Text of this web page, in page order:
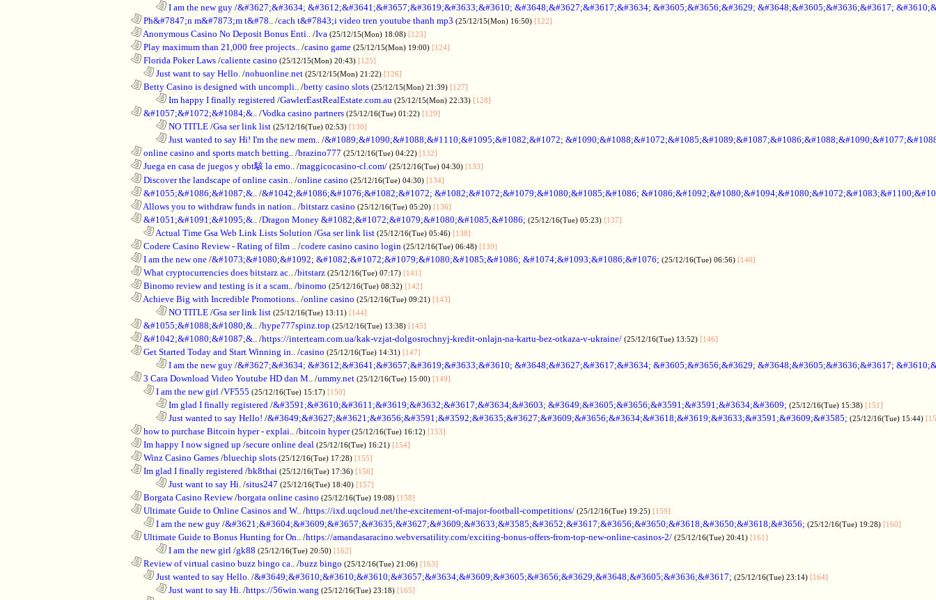
I am the new guy /&#3627;&#3634; &#3612;&#3641;&#3657;&#3619;&#3633;&#3610; &#3648;&#3627;&#3617;&#3634; &#3605;&#3656;&#3629; &#3648;&#3605;&#3636;&#3617;
Ph&#7847;n m&#7873;m t&#78.. /cach t&#7843;i video tren youtube thanh mp3 (25/12/15(Mon) 16:50) [122]
Anonymous Casino No Deposit Bonus Enti.. /Iva (25/12/15(Mon) 18:08) [123]
Play maximum than 21,000 free projects.. /casino game (25/12/15(Mon) 19:00) [124]
Florida Poker Laws /caliente casino (25/12/15(Mon) 20:43) [125]
Just want to say Hello. /nohuonline.net (25/12/15(Mon) 21:22) [126]
Betty Casino is designed with uncompli.. /betty casino slots (25/12/15(Mon) 21:39) [127]
Im happy I finally registered /GawlerEastRealEstate.com.au (25/12/15(Mon) 22:33) [128]
&#1057;&#1072;&#1084;&.. /Vodka casino partners (25/12/16(Tue) 01:22) [129]
NO TITLE /Gsa ser link list (25/12/16(Tue) 02:53) [130]
Just wanted to say Hi! I'm the new mem.. /&#1089;&#1090;&#1088;&#1110;&#1095;&#1082;&#1072;
online casino and sports match betting.. /brazino777 (25/12/16(Tue) 04:22) [132]
Juega en casa de juegos y obt駭 la emo.. /maggicocasino-cl.com/ (25/12/16(Tue) 04:30) [133]
Discover the landscape of online casin.. /online casino (25/12/16(Tue) 04:30) [134]
&#1055;&#1086;&#1087;&.. /&#1042;&#1086;&#1076;&#1082;&#1072; &#1082;&#1072;&#1079;&#1080;&#1085;&#1086;
Allows you to withdraw funds in nation.. /bitstarz casino (25/12/16(Tue) 05:20) [136]
&#1051;&#1091;&#1095;&.. /Dragon Money &#1082;&#1072;&#1079;&#1080;&#1085;&#1086; (25/12/16(Tue) 05:23) [137]
Actual Time Gsa Web Link Lists Solution /Gsa ser link list (25/12/16(Tue) 05:46) [138]
Codere Casino Review - Rating of film .. /codere casino casino login (25/12/16(Tue) 06:48) [139]
I am the new one /&#1073;&#1080;&#1092; &#1082;&#1072;&#1079;&#1080;&#1085;&#1086; &#1074;&#1093;&#1086;&#1076; (25/12/16(Tue) 06:56) [140]
What cryptocurrencies does bitstarz ac.. /bitstarz (25/12/16(Tue) 07:17) [141]
Binomo review and testing is it a scam.. /binomo (25/12/16(Tue) 08:32) [142]
Achieve Big with Incredible Promotions.. /online casino (25/12/16(Tue) 09:21) [143]
NO TITLE /Gsa ser link list (25/12/16(Tue) 13:11) [144]
&#1055;&#1088;&#1080;&.. /hype777spinz.top (25/12/16(Tue) 13:38) [145]
&#1042;&#1080;&#1087;&.. /https://interteam.com.ua/kak-vzjat-dolgosrochnyj-kredit-onlajn-na-kartu-bez-otkaza-v-ukraine/ (25/12/16(Tue) 13:52) [146]
Get Started Today and Start Winning in.. /casino (25/12/16(Tue) 14:31) [147]
I am the new guy /&#3627;&#3634; &#3612;&#3641;&#3657;&#3619;&#3633;&#3610; &#3648;&#3627;&#3617;&#3634; &#3605;&#3656;&#3629; &#3648;&#3605;&#3636;&#3617;
3 Cara Download Video Youtube HD dan M.. /ummy.net (25/12/16(Tue) 15:00) [149]
I am the new girl /VF555 (25/12/16(Tue) 15:17) [150]
Im glad I finally registered /&#3591;&#3610;&#3611;&#3619;&#3632;&#3617;&#3634;&#3603; &#3649;&#3605;&#3656;&#3591;&#3591;&#3634;&#3609; (25/12/16(Tue) 15:38) [151]
Just wanted to say Hello! /&#3649;&#3627;&#3621;&#3656;&#3591;&#3592;&#3635;&#3627;&#3609;&#3656;&#3634;&#3618;&#3619;&#3633;&#3591;&#3609;&#3585; (25/12/16(Tue) 15:44)
how to purchase Bitcoin hyper - explai.. /bitcoin hyper (25/12/16(Tue) 16:12) [153]
Im happy I now signed up /secure online deal (25/12/16(Tue) 16:21) [154]
Winz Casino Games /bluechip slots (25/12/16(Tue) 17:28) [155]
Im glad I finally registered /bk8thai (25/12/16(Tue) 17:36) [156]
Just want to say Hi. /situs247 (25/12/16(Tue) 18:40) [157]
Borgata Casino Review/borgata online casino (25/12/16(Tue) 19:08) [158]
Ultimate Guide to Online Casinos and W.. /https://ixd.uqcloud.net/the-excitement-of-major-football-competitions/ (25/12/16(Tue) 19:25) [159]
I am the new guy /&#3621;&#3604;&#3609;&#3657;&#3635;&#3627;&#3609;&#3633;&#3585;&#3652;&#3617;&#3656;&#3650;&#3618;&#3650;&#3618;&#3656; (25/12/16(Tue) 19:28) [160]
Ultimate Guide to Bonus Hunting for On.. /https://amandasaracino.webversatility.com/exciting-bonus-offers-from-top-new-online-casinos-2/ (25/12/16(Tue) 20:41) [161]
I am the new girl /gk88 (25/12/16(Tue) 20:50) [162]
Review of virtual casino buzz bingo ca.. /buzz bingo (25/12/16(Tue) 21:06) [163]
Just wanted to say Hello. /&#3649;&#3610;&#3610;&#3610;&#3657;&#3634;&#3609;&#3605;&#3656;&#3629;&#3648;&#3605;&#3636;&#3617; (25/12/16(Tue) 23:14) [164]
Just want to say Hi. /https://56win.wang (25/12/16(Tue) 23:18) [165]